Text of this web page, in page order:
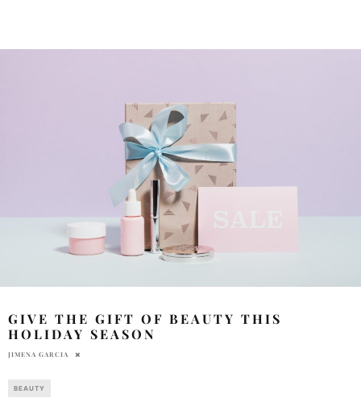
GIVE THE GIFT OF BEAUTY THIS
HOLIDAY SEASON
JIMENA GARCIA
BEAUTY